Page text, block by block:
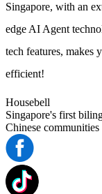
Singapore, with an
edge AI Agent
tech features, makes
efficient!
Housebell
Singapore's first
Chinese